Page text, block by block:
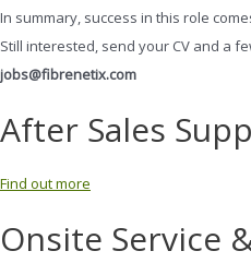
In summary, success in this role
Still interested, send your CV and a
jobs@fibrenetix.com
After Sales
Find out more
Onsite Service